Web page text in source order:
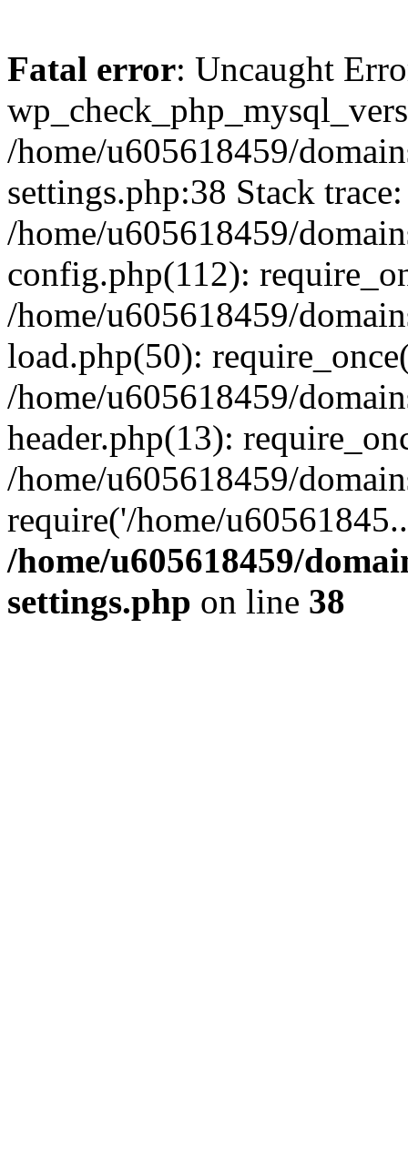
Fatal error: Uncaught
/home/u605618459/
settings.php:38 Stack
/home/u605618459/
config.php(112):
/home/u605618459/
load.php(50):
/home/u605618459/
header.php(13):
/home/u605618459/
require('/home/
/home/u605618459/
settings.php on line 38